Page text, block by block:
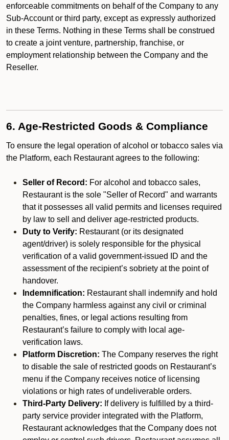
enforceable commitments on behalf of the Company to any
Sub-Account or third party, except as expressly authorized
in these Terms. Nothing in these Terms shall be construed
to create a joint venture, partnership, franchise, or
employment relationship between the Company and the
Reseller.
6. Age-Restricted Goods & Compliance
To ensure the legal operation of alcohol or tobacco sales via
the Platform, each Restaurant agrees to the following:
Seller of Record: For alcohol and tobacco sales,
Restaurant is the sole "Seller of Record" and warrants
that it possesses all valid permits and licenses required
by law to sell and deliver age-restricted products.
Duty to Verify: Restaurant (or its designated
agent/driver) is solely responsible for the physical
verification of a valid government-issued ID and the
assessment of the recipient’s sobriety at the point of
handover.
Indemnification: Restaurant shall indemnify and hold
the Company harmless against any civil or criminal
penalties, fines, or legal actions resulting from
Restaurant’s failure to comply with local age-
verification laws.
Platform Discretion: The Company reserves the right
to disable the sale of restricted goods on Restaurant’s
menu if the Company receives notice of licensing
violations or high rates of undeliverable orders.
Third-Party Delivery: If delivery is fulfilled by a third-
party service provider integrated with the Platform,
Restaurant acknowledges that the Company does not